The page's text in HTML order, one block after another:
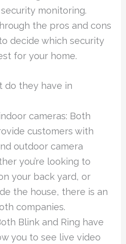
monitoring.
the pros and cons
decide which security
for your home.
do they have in
cameras: Both
customers with
outdoor camera
you’re looking to
your back yard, or
the house, there is an
companies.
Blink and Ring have
you to see live video